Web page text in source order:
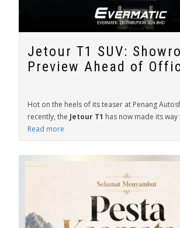
Jetour T1 SUV:
Preview Ahead of
Hot on the heels of its teaser at Penang
recently, the Jetour T1 has now made its
Read more